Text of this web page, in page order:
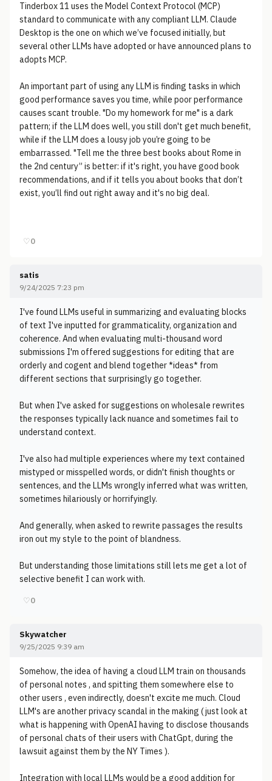
Tinderbox 11 uses the Model Context Protocol (MCP)
standard to communicate with any compliant LLM. Claude
Desktop is the one on which we’ve focused initially, but
several other LLMs have adopted or have announced plans to
adopts MCP.
An important part of using any LLM is finding tasks in which
good performance saves you time, while poor performance
causes scant trouble. "Do my homework for me" is a dark
pattern; if the LLM does well, you still don't get much benefit,
while if the LLM does a lousy job you’re going to be
embarrassed. "Tell me the three best books about Rome in
the 2nd century” is better: if it's right, you have good book
recommendations, and if it tells you about books that don’t
exist, you’ll find out right away and it's no big deal.
♡0
satis
9/24/2025 7:23 pm
I've found LLMs useful in summarizing and evaluating blocks
of text I've inputted for grammaticality, organization and
coherence. And when evaluating multi-thousand word
submissions I'm offered suggestions for editing that are
orderly and cogent and blend together *ideas* from
different sections that surprisingly go together.
But when I've asked for suggestions on wholesale rewrites
the responses typically lack nuance and sometimes fail to
understand context.
I've also had multiple experiences where my text contained
mistyped or misspelled words, or didn't finish thoughts or
sentences, and the LLMs wrongly inferred what was written,
sometimes hilariously or horrifyingly.
And generally, when asked to rewrite passages the results
iron out my style to the point of blandness.
But understanding those limitations still lets me get a lot of
selective benefit I can work with.
♡0
Skywatcher
9/25/2025 9:39 am
Somehow, the idea of having a cloud LLM train on thousands
of personal notes , and spitting them somewhere else to
other users , even indirectly, doesn't excite me much. Cloud
LLM's are another privacy scandal in the making ( just look at
what is happening with OpenAI having to disclose thousands
of personal chats of their users with ChatGpt, during the
lawsuit against them by the NY Times ).
Integration with local LLMs would be a good addition for